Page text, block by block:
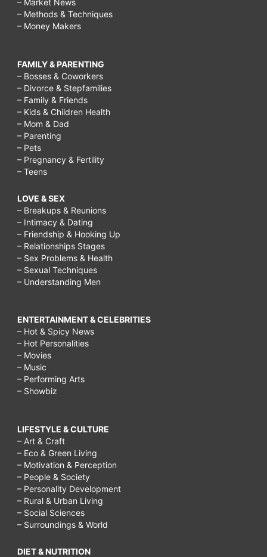
– Methods & Techniques
– Money Makers
FAMILY & PARENTING
– Bosses & Coworkers
– Divorce & Stepfamilies
– Family & Friends
– Kids & Children Health
– Mom & Dad
– Parenting
– Pets
– Pregnancy & Fertility
– Teens
LOVE & SEX
– Breakups & Reunions
– Intimacy & Dating
– Friendship & Hooking Up
– Relationships Stages
– Sex Problems & Health
– Sexual Techniques
– Understanding Men
ENTERTAINMENT & CELEBRITIES
– Hot & Spicy News
– Hot Personalities
– Movies
– Music
– Performing Arts
– Showbiz
LIFESTYLE & CULTURE
– Art & Craft
– Eco & Green Living
– Motivation & Perception
– People & Society
– Personality Development
– Rural & Urban Living
– Social Sciences
– Surroundings & World
DIET & NUTRITION